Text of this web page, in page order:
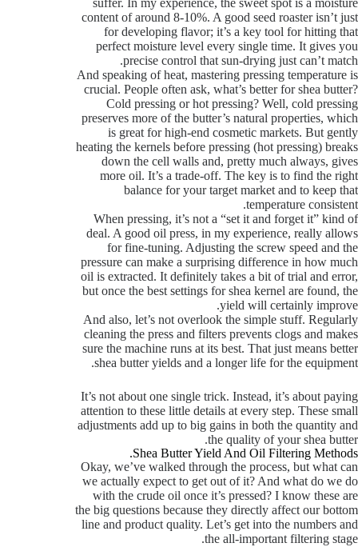
suffer. In my experience, the sweet spot is a moisture
content of around 8-10%. A good seed roaster isn’t just
for developing flavor; it’s a key tool for hitting that
perfect moisture level every single time. It gives you
precise control that sun-drying just can’t match.
And speaking of heat, mastering pressing temperature is
crucial. People often ask, what’s better for shea butter?
Cold pressing or hot pressing? Well, cold pressing
preserves more of the butter’s natural properties, which
is great for high-end cosmetic markets. But gently
heating the kernels before pressing (hot pressing) breaks
down the cell walls and, pretty much always, gives
more oil. It’s a trade-off. The key is to find the right
balance for your target market and to keep that
temperature consistent.
When pressing, it’s not a “set it and forget it” kind of
deal. A good oil press, in my experience, really allows
for fine-tuning. Adjusting the screw speed and the
pressure can make a surprising difference in how much
oil is extracted. It definitely takes a bit of trial and error,
but once the best settings for shea kernel are found, the
yield will certainly improve.
And also, let’s not overlook the simple stuff. Regularly
cleaning the press and filters prevents clogs and makes
sure the machine runs at its best. That just means better
shea butter yields and a longer life for the equipment.
It’s not about one single trick. Instead, it’s about paying
attention to these little details at every step. These small
adjustments add up to big gains in both the quantity and
the quality of your shea butter.
Shea Butter Yield And Oil Filtering Methods.
Okay, we’ve walked through the process, but what can
we actually expect to get out of it? And what do we do
with the crude oil once it’s pressed? I know these are
the big questions because they directly affect our bottom
line and product quality. Let’s get into the numbers and
the all-important filtering stage.